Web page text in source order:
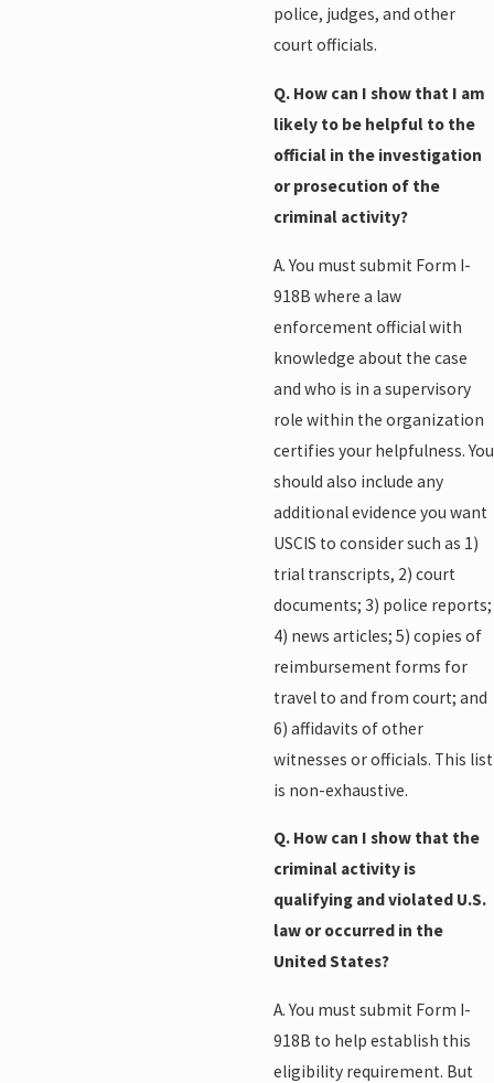
police, judges, and other
court officials.
Q. How can I show that I am
likely to be helpful to the
official in the investigation
or prosecution of the
criminal activity?
A. You must submit Form I-
918B where a law
enforcement official with
knowledge about the case
and who is in a supervisory
role within the organization
certifies your helpfulness. You
should also include any
additional evidence you want
USCIS to consider such as 1)
trial transcripts, 2) court
documents; 3) police reports;
4) news articles; 5) copies of
reimbursement forms for
travel to and from court; and
6) affidavits of other
witnesses or officials. This list
is non-exhaustive.
Q. How can I show that the
criminal activity is
qualifying and violated U.S.
law or occurred in the
United States?
A. You must submit Form I-
918B to help establish this
eligibility requirement. But